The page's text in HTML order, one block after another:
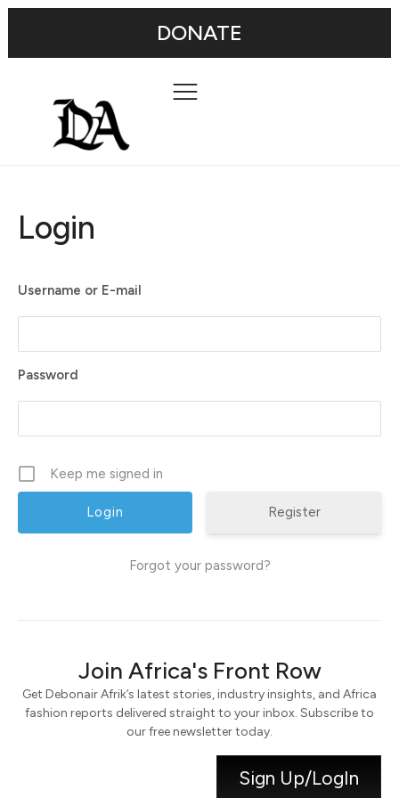
DONATE
Login
Username or E-mail
Password
Keep me signed in
Register
Forgot your password?
Join Africa's Front Row
Get Debonair Afrik’s latest stories, industry insights, and Africa
fashion reports delivered straight to your inbox. Subscribe to
our free newsletter today.
Sign Up/LogIn